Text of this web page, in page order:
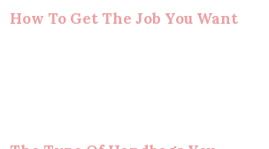
How To Get The Job You Want